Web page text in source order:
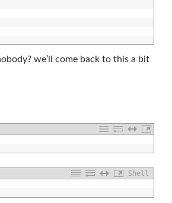
we’ll come back to this a bit
Shell